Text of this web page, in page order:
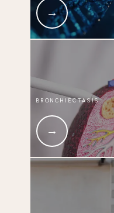
BRONCHIECTASIS